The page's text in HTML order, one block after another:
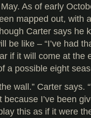
As of early
mapped out, with
Carter says he
be like – “I’ve had
if it will come at the
a possible eight
wall.” Carter says.
I’ve been
this as if it were